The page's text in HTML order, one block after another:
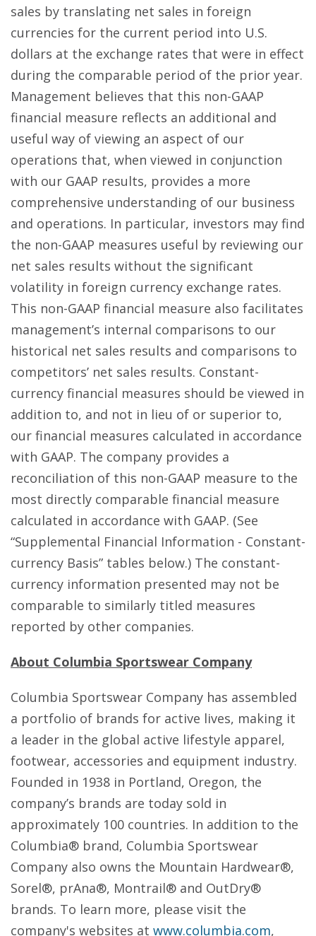
sales by translating net sales in foreign
currencies for the current period into U.S.
dollars at the exchange rates that were in effect
during the comparable period of the prior year.
Management believes that this non-GAAP
financial measure reflects an additional and
useful way of viewing an aspect of our
operations that, when viewed in conjunction
with our GAAP results, provides a more
comprehensive understanding of our business
and operations. In particular, investors may find
the non-GAAP measures useful by reviewing our
net sales results without the significant
volatility in foreign currency exchange rates.
This non-GAAP financial measure also facilitates
management’s internal comparisons to our
historical net sales results and comparisons to
competitors’ net sales results. Constant-
currency financial measures should be viewed in
addition to, and not in lieu of or superior to,
our financial measures calculated in accordance
with GAAP. The company provides a
reconciliation of this non-GAAP measure to the
most directly comparable financial measure
calculated in accordance with GAAP. (See
“Supplemental Financial Information - Constant-
currency Basis” tables below.) The constant-
currency information presented may not be
comparable to similarly titled measures
reported by other companies.
About Columbia Sportswear Company
Columbia Sportswear Company has assembled
a portfolio of brands for active lives, making it
a leader in the global active lifestyle apparel,
footwear, accessories and equipment industry.
Founded in 1938 in Portland, Oregon, the
company’s brands are today sold in
approximately 100 countries. In addition to the
Columbia® brand, Columbia Sportswear
Company also owns the Mountain Hardwear®,
Sorel®, prAna®, Montrail® and OutDry®
brands. To learn more, please visit the
company's websites at www.columbia.com,